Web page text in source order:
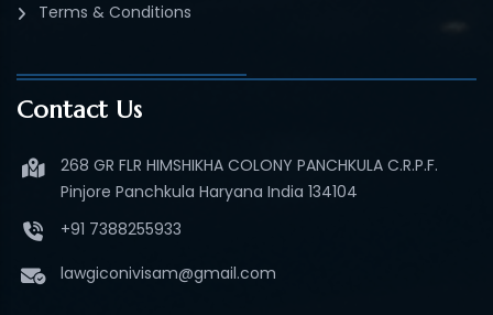
Terms & Conditions
Contact Us
268 GR FLR HIMSHIKHA COLONY PANCHKULA C.R.P.F.
Pinjore Panchkula Haryana India 134104
+91 7388255933
lawgiconivisam@gmail.com